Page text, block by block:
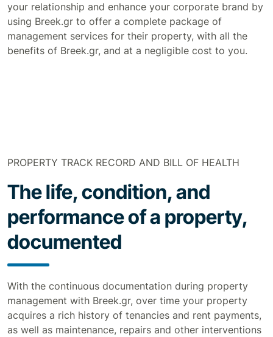
your relationship and enhance your corporate brand by
using Breek.gr to offer a complete package of
management services for their property, with all the
benefits of Breek.gr, and at a negligible cost to you.
PROPERTY TRACK RECORD AND BILL OF HEALTH
The life, condition, and
performance of a property,
documented
With the continuous documentation during property
management with Breek.gr, over time your property
acquires a rich history of tenancies and rent payments,
as well as maintenance, repairs and other interventions